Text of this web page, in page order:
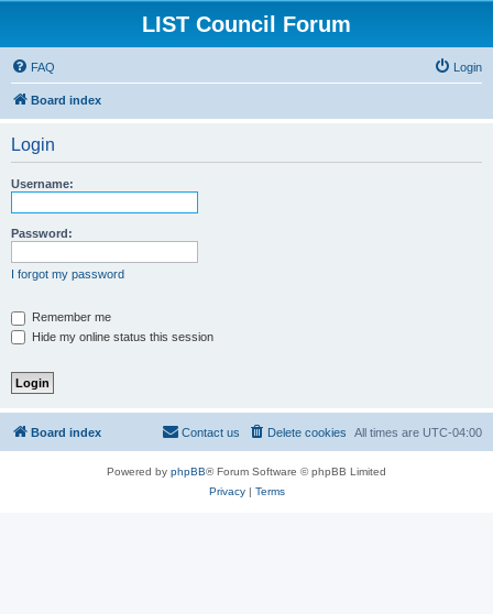
LIST Council Forum
FAQ Login
Board index
Login
Username:
Password:
I forgot my password
Remember me
Hide my online status this session
Board index All times are UTC-04:00
Delete cookies
Contact us
Powered by phpBB® Forum Software © phpBB Limited
Privacy| Terms